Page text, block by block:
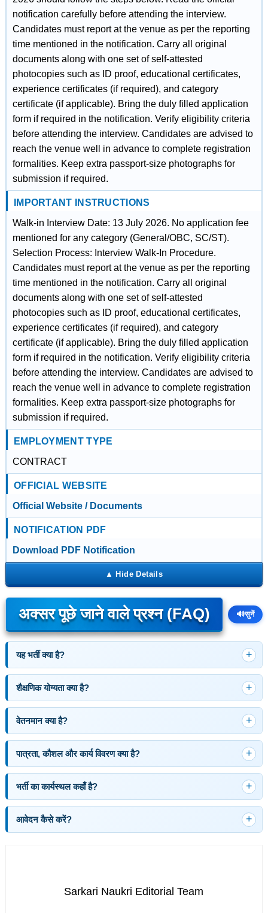
notification carefully before attending the interview.
Candidates must report at the venue as per the reporting
time mentioned in the notification. Carry all original
documents along with one set of self-attested
photocopies such as ID proof, educational certificates,
experience certificates (if required), and category
certificate (if applicable). Bring the duly filled application
form if required in the notification. Verify eligibility criteria
before attending the interview. Candidates are advised to
reach the venue well in advance to complete registration
formalities. Keep extra passport-size photographs for
submission if required.
IMPORTANT INSTRUCTIONS
Walk-in Interview Date: 13 July 2026. No application fee
mentioned for any category (General/OBC, SC/ST).
Selection Process: Interview Walk-In Procedure.
Candidates must report at the venue as per the reporting
time mentioned in the notification. Carry all original
documents along with one set of self-attested
photocopies such as ID proof, educational certificates,
experience certificates (if required), and category
certificate (if applicable). Bring the duly filled application
form if required in the notification. Verify eligibility criteria
before attending the interview. Candidates are advised to
reach the venue well in advance to complete registration
formalities. Keep extra passport-size photographs for
submission if required.
EMPLOYMENT TYPE
CONTRACT
OFFICIAL WEBSITE
Official Website / Documents
NOTIFICATION PDF
Download PDF Notification
अक्सर पूछे जाने वाले प्रश्न (FAQ) 🔊सुनें
यह भर्ती क्या है?
शैक्षणिक योग्यता क्या है?
वेतनमान क्या है?
पात्रता, कौशल और कार्य विवरण क्या है?
भर्ती का कार्यस्थल कहाँ है?
आवेदन कैसे करें?
Sarkari Naukri Editorial Team